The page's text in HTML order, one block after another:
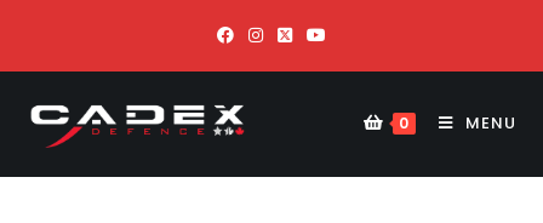
0 MENU